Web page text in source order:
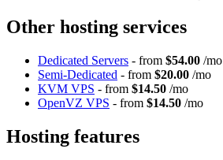
Other hosting services
Dedicated Servers - from $54.00 /mo
Semi-Dedicated - from $20.00 /mo
KVM VPS - from $14.50 /mo
OpenVZ VPS - from $14.50 /mo
Hosting features